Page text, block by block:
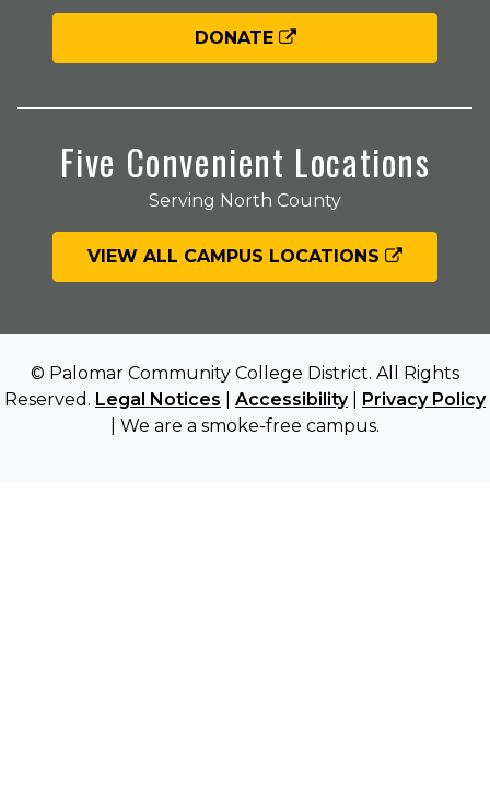
DONATE
Five Convenient Locations
Serving North County
VIEW ALL CAMPUS LOCATIONS
© Palomar Community College District. All Rights
Reserved. Legal Notices Accessibility| Privacy Policy
| We are a smoke-free campus.